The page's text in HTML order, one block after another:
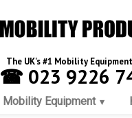
The UK's #1 Mobility
☎ 023 9226
Mobility Equipment